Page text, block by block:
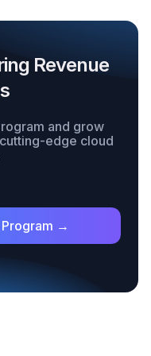
Revenue
and grow
edge cloud
→